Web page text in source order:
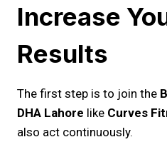
Increase
Results
The first step is to join the
DHA Lahore like Curves
also act continuously.